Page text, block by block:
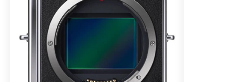
From
$13,150.00
Buy Now